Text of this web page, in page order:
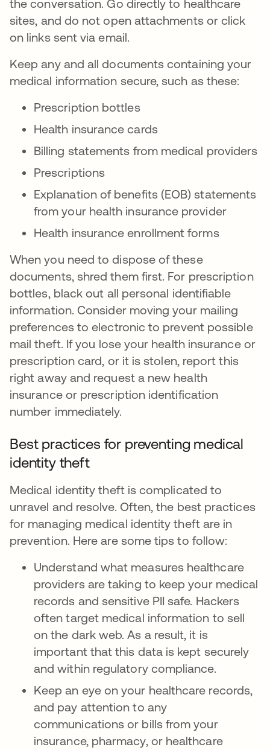
the conversation. Go directly to healthcare
sites, and do not open attachments or click
on links sent via email.
Keep any and all documents containing your
medical information secure, such as these:
Prescription bottles
Health insurance cards
Billing statements from medical providers
Prescriptions
Explanation of benefits (EOB) statements
from your health insurance provider
Health insurance enrollment forms
When you need to dispose of these
documents, shred them first. For prescription
bottles, black out all personal identifiable
information. Consider moving your mailing
preferences to electronic to prevent possible
mail theft. If you lose your health insurance or
prescription card, or it is stolen, report this
right away and request a new health
insurance or prescription identification
number immediately.
Best practices for preventing medical
identity theft
Medical identity theft is complicated to
unravel and resolve. Often, the best practices
for managing medical identity theft are in
prevention. Here are some tips to follow:
Understand what measures healthcare
providers are taking to keep your medical
records and sensitive PII safe. Hackers
often target medical information to sell
on the dark web. As a result, it is
important that this data is kept securely
and within regulatory compliance.
Keep an eye on your healthcare records,
and pay attention to any
communications or bills from your
insurance, pharmacy, or healthcare